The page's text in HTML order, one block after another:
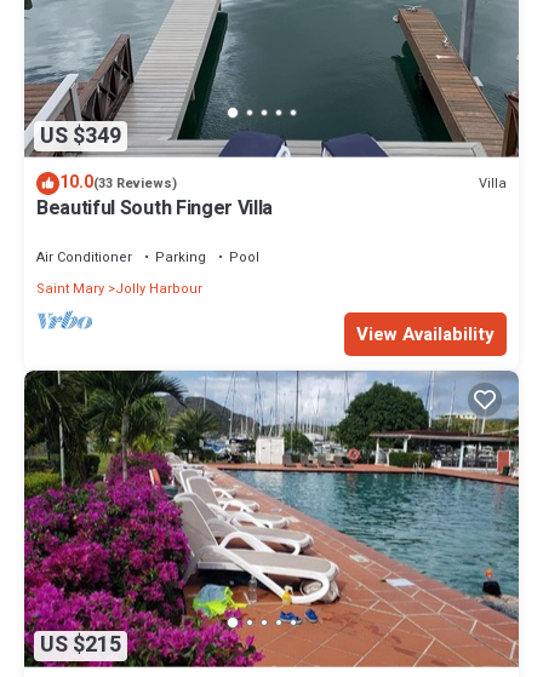
US $349
10.0(33 Reviews) Villa
Beautiful South Finger Villa
Air Conditioner Parking
Pool
Saint Mary Jolly Harbour
View Availability
US $215